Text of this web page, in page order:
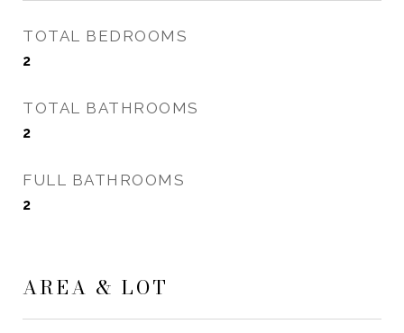
TOTAL BEDROOMS
2
TOTAL BATHROOMS
2
FULL BATHROOMS
2
AREA & LOT